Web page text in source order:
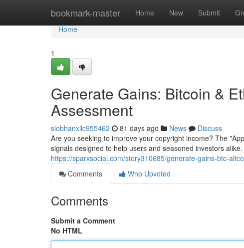
bookmark-master Home New Submit
Home
Home
1
Generate Gains: Bitcoin &
Assessment
siobhanxllc955462 81 days ago News
Discuss
Are you seeking to improve your copyright income? The
signals designed to help users and seasoned investors
https://sparxsocial.com/story310685/generate-gains-btc-
Comments
Who Upvoted
Comments
Submit a Comment
No HTML